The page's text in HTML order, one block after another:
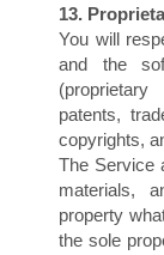
13.
You will
and the
patents,
copyrights,
The Service
materials,
property
the sole